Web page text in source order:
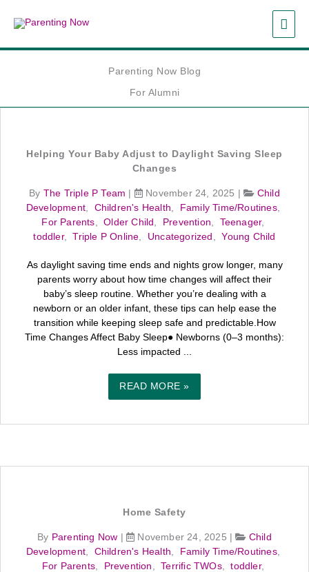
Parenting Now Blog
For Alumni
Helping Your Baby Adjust to Daylight Saving Sleep
Changes
By The Triple P Team November 24, 2025 |
Child
Development
Children's Health Family Time/Routines,
For Parents ,Older Child Prevention Teenager,
toddler,Triple P Online Uncategorized ,Young Child
As daylight saving time ends and nights grow longer, many
parents worry about how time changes will affect their
baby’s sleep routine. Whether you’re dealing with a
newborn or an older infant, these tips can help ease the
transition while keeping sleep safe and predictable.How
Time Changes Affect Baby Sleep● Newborns (0–3 months):
Less impacted ...
READ MORE »
Home Safety
By Parenting Now November 24, 2025 |
Child
Development
Children's Health Family Time/Routines,
For Parents, Prevention ,Terrific TWOs,toddler,